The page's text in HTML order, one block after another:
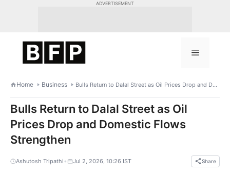
ADVERTISEMENT
Menu
Home Business Bulls Return to Dalal Street as Oil Prices Drop and Domestic Flows Strengthen
Bulls Return to Dalal Street as Oil
Prices Drop and Domestic Flows
Strengthen
Ashutosh Tripathi • Jul 2, 2026, 10:26 IST Share